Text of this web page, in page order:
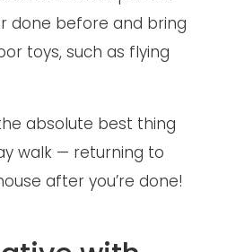
done before and bring
toys, such as flying
absolute best thing
walk — returning to
after you’re done!